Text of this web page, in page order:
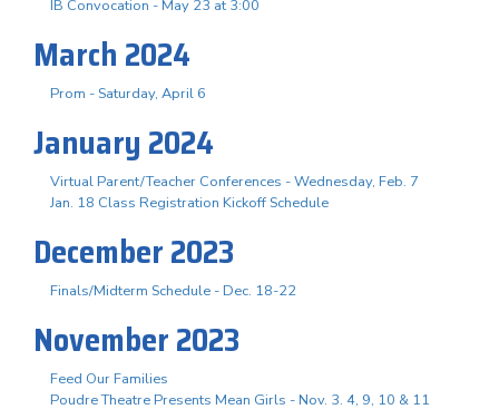
IB Convocation - May 23 at 3:00
March 2024
Prom - Saturday, April 6
January 2024
Virtual Parent/Teacher Conferences - Wednesday, Feb. 7
Jan. 18 Class Registration Kickoff Schedule
December 2023
Finals/Midterm Schedule - Dec. 18-22
November 2023
Feed Our Families
Poudre Theatre Presents Mean Girls - Nov. 3. 4, 9, 10 & 11